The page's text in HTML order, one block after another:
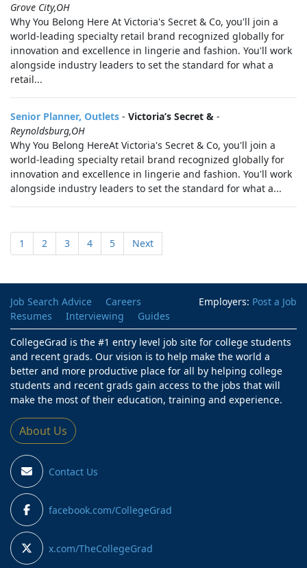
Grove City,OH
Why You Belong Here At Victoria's Secret & Co, you'll join a
world-leading specialty retail brand recognized globally for
innovation and excellence in lingerie and fashion. You'll work
alongside industry leaders to set the standard for what a
retail...
Senior Planner, Outlets - Victoria’s Secret & -
Reynoldsburg,OH
Why You Belong HereAt Victoria's Secret & Co, you'll join a
world‑leading specialty retail brand recognized globally for
innovation and excellence in lingerie and fashion. You'll work
alongside industry leaders to set the standard for what a...
1 2 3 4 5 Next
Employers: Post a Job
Job Search Advice
Careers
Resumes
Interviewing
Guides
CollegeGrad is the #1 entry level job site for college students
and recent grads. Our vision is to help make the world a
better and more productive place for all by helping college
students and recent grads gain access to the jobs that will
make the most of their education, training and experience.
About Us
Contact Us
facebook.com/CollegeGrad
x.com/TheCollegeGrad